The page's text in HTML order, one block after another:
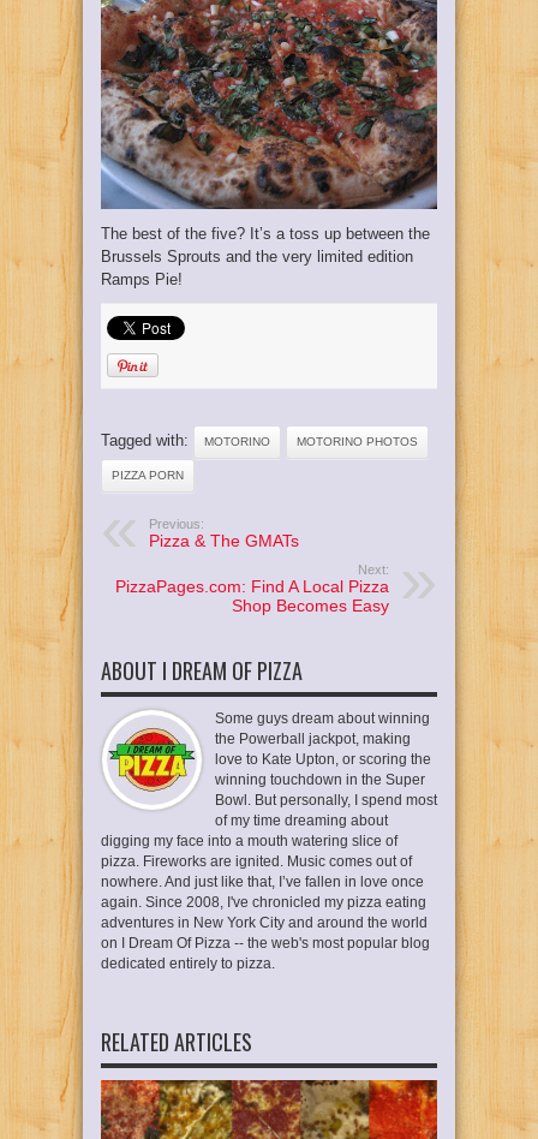
The best of the five? It’s a toss up between the
Brussels Sprouts and the very limited edition
Ramps Pie!
Tagged with: MOTORINO MOTORINO PHOTOS
PIZZA PORN
Previous:
Pizza & The GMATs
Next:
PizzaPages.com: Find A Local Pizza
Shop Becomes Easy
ABOUT I DREAM OF PIZZA
Some guys dream about winning
the Powerball jackpot, making
love to Kate Upton, or scoring the
winning touchdown in the Super
Bowl. But personally, I spend most
of my time dreaming about
digging my face into a mouth watering slice of
pizza. Fireworks are ignited. Music comes out of
nowhere. And just like that, I’ve fallen in love once
again. Since 2008, I've chronicled my pizza eating
adventures in New York City and around the world
on I Dream Of Pizza -- the web's most popular blog
dedicated entirely to pizza.
RELATED ARTICLES